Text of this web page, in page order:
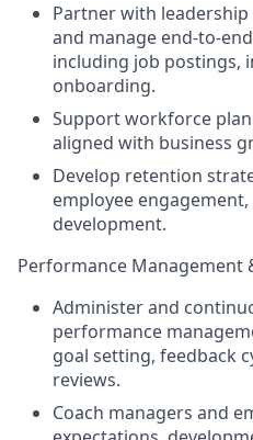
Partner with
and manage end-to-
including job postings,
onboarding.
Support workforce
aligned with business
Develop retention
employee
development.
Performance Management
Administer and
performance
goal setting, feedback
reviews.
Coach managers and